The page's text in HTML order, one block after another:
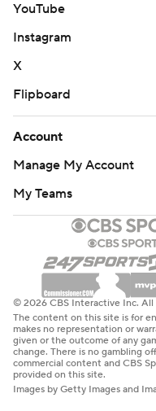
YouTube
Instagram
X
Flipboard
Account
Manage My Account
My Teams
© 2026 CBS Interactive Inc. All
The content on this site is for
makes no representation or
given or the outcome of any
change. There is no gambling
commercial content and CBS
provided on this site.
Images by Getty Images and